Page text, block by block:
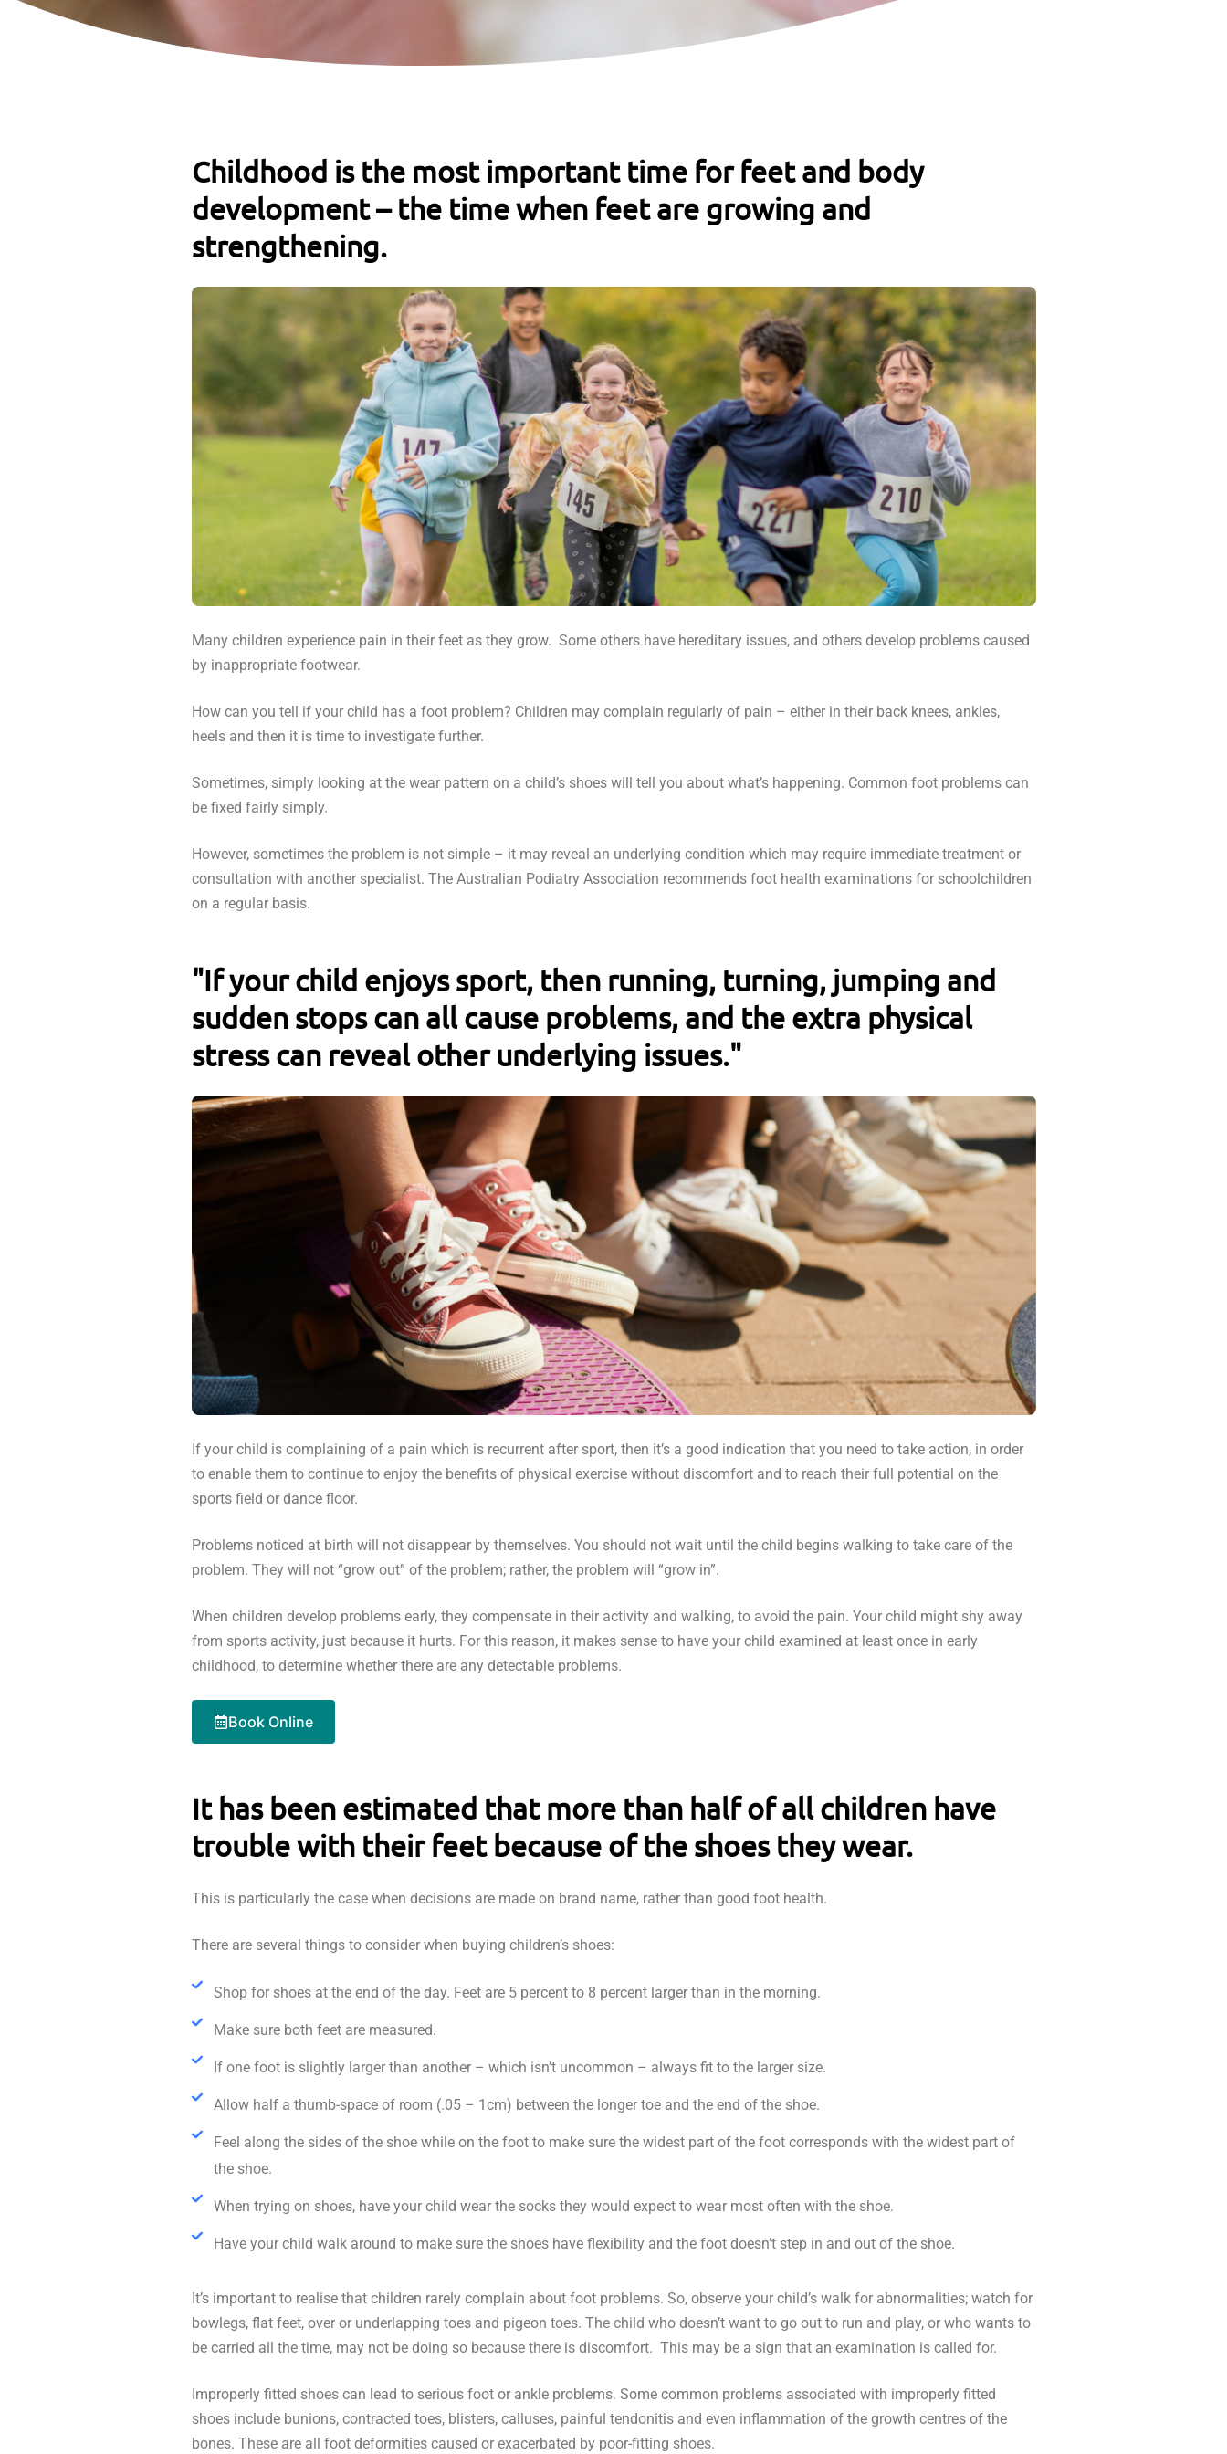
Childhood is the most important time for feet and body
development – the time when feet are growing and
strengthening.
Many children experience pain in their feet as they grow. Some others have hereditary issues, and others develop problems caused
by inappropriate footwear.
How can you tell if your child has a foot problem? Children may complain regularly of pain – either in their back knees, ankles,
heels and then it is time to investigate further.
Sometimes, simply looking at the wear pattern on a child’s shoes will tell you about what’s happening. Common foot problems can
be fixed fairly simply.
However, sometimes the problem is not simple – it may reveal an underlying condition which may require immediate treatment or
consultation with another specialist. The Australian Podiatry Association recommends foot health examinations for schoolchildren
on a regular basis.
"If your child enjoys sport, then running, turning, jumping and
sudden stops can all cause problems, and the extra physical
stress can reveal other underlying issues."
If your child is complaining of a pain which is recurrent after sport, then it’s a good indication that you need to take action, in order
to enable them to continue to enjoy the benefits of physical exercise without discomfort and to reach their full potential on the
sports field or dance floor.
Problems noticed at birth will not disappear by themselves. You should not wait until the child begins walking to take care of the
problem. They will not “grow out” of the problem; rather, the problem will “grow in”.
When children develop problems early, they compensate in their activity and walking, to avoid the pain. Your child might shy away
from sports activity, just because it hurts. For this reason, it makes sense to have your child examined at least once in early
childhood, to determine whether there are any detectable problems.
Book Online
It has been estimated that more than half of all children have
trouble with their feet because of the shoes they wear.
This is particularly the case when decisions are made on brand name, rather than good foot health.
There are several things to consider when buying children’s shoes:
Shop for shoes at the end of the day. Feet are 5 percent to 8 percent larger than in the morning.
Make sure both feet are measured.
If one foot is slightly larger than another – which isn’t uncommon – always fit to the larger size.
Allow half a thumb-space of room (.05 – 1cm) between the longer toe and the end of the shoe.
Feel along the sides of the shoe while on the foot to make sure the widest part of the foot corresponds with the widest part of
the shoe.
When trying on shoes, have your child wear the socks they would expect to wear most often with the shoe.
Have your child walk around to make sure the shoes have flexibility and the foot doesn’t step in and out of the shoe.
It’s important to realise that children rarely complain about foot problems. So, observe your child’s walk for abnormalities; watch for
bowlegs, flat feet, over or underlapping toes and pigeon toes. The child who doesn’t want to go out to run and play, or who wants to
be carried all the time, may not be doing so because there is discomfort. This may be a sign that an examination is called for.
Improperly fitted shoes can lead to serious foot or ankle problems. Some common problems associated with improperly fitted
shoes include bunions, contracted toes, blisters, calluses, painful tendonitis and even inflammation of the growth centres of the
bones. These are all foot deformities caused or exacerbated by poor-fitting shoes.